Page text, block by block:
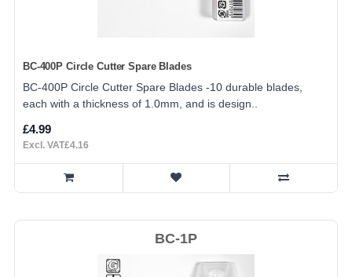
BC-400P Circle Cutter Spare Blades
BC-400P Circle Cutter Spare Blades -10 durable blades,
each with a thickness of 1.0mm, and is design..
£4.99
Excl. VAT£4.16
BC-1P